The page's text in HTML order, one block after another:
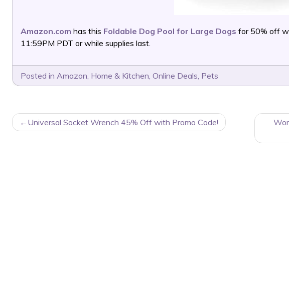
Amazon.com has this Foldable Dog Pool for Large Dogs for 50% off
11:59PM PDT or while supplies last.
Posted in Amazon, Home & Kitchen, Online Deals, Pets
POSTUniversal Socket Wrench 45% Off with Promo Code!